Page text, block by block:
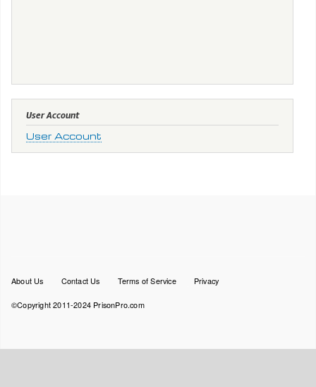
User Account
User Account
Footer
About Us Contact Us Terms of Service Privacy
©Copyright 2011-2024 PrisonPro.com